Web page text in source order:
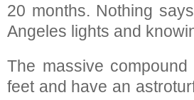
20 months. Nothing
Angeles lights and
The massive
feet and have an